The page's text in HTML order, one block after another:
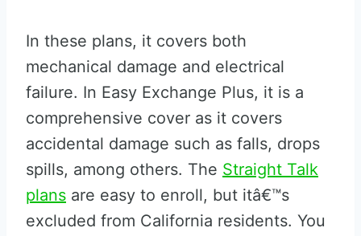
In these plans, it covers both
mechanical damage and electrical
failure. In Easy Exchange Plus, it is a
comprehensive cover as it covers
accidental damage such as falls, drops
spills, among others. The Straight Talk
plans are easy to enroll, but itâ€™s
excluded from California residents. You